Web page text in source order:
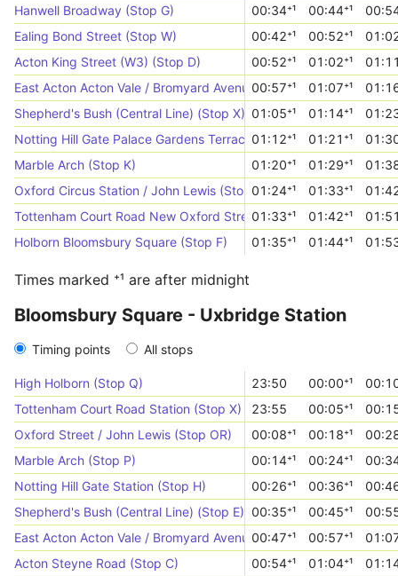
Hanwell Broadway (Stop G)
00:34⁺¹ 00:44⁺¹
Ealing Bond Street (Stop W)
00:42⁺¹ 00:52⁺¹
Acton King Street (W3) (Stop D)
00:52⁺¹ 01:02⁺¹
East Acton Acton Vale / Bromyard Avenue (Stop VT)
00:57⁺¹ 01:07⁺¹
Shepherd's Bush (Central Line) (Stop X) 01:05⁺¹ 01:14⁺¹
Notting Hill Gate Palace Gardens Terrace (Stop M)
01:12⁺¹ 01:21⁺¹
Marble Arch (Stop K)
01:20⁺¹ 01:29⁺¹
Oxford Circus Station / John Lewis (Stop OF)
01:24⁺¹ 01:33⁺¹
Tottenham Court Road New Oxford Street (Stop Z)
01:33⁺¹ 01:42⁺¹
Holborn Bloomsbury Square (Stop F)
01:35⁺¹ 01:44⁺¹
Times marked ⁺¹ are after midnight
Bloomsbury Square - Uxbridge Station
Timing points All stops
High Holborn (Stop Q) 23:50 00:00⁺¹
Tottenham Court Road Station (Stop X)
23:55 00:05⁺¹
Oxford Street / John Lewis (Stop OR)
00:08⁺¹ 00:18⁺¹
Marble Arch (Stop P)
00:14⁺¹ 00:24⁺¹
Notting Hill Gate Station (Stop H)
00:26⁺¹ 00:36⁺¹
Shepherd's Bush (Central Line) (Stop E) 00:35⁺¹ 00:45⁺¹
East Acton Acton Vale / Bromyard Avenue (Stop VL)
00:47⁺¹ 00:57⁺¹
Acton Steyne Road (Stop C)
00:54⁺¹ 01:04⁺¹